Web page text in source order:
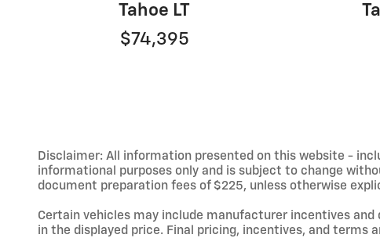
Tahoe LT
$74,395
Disclaimer: All information presented on this website -
informational purposes only and is subject to change
document preparation fees of $225, unless otherwise
Certain vehicles may include manufacturer incentives
in the displayed price. Final pricing, incentives, and terms